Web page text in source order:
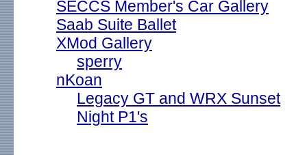
SECCS Member's Car Gallery
Saab Suite Ballet
XMod Gallery
sperry
nKoan
Legacy GT and WRX Sunset
Night P1's